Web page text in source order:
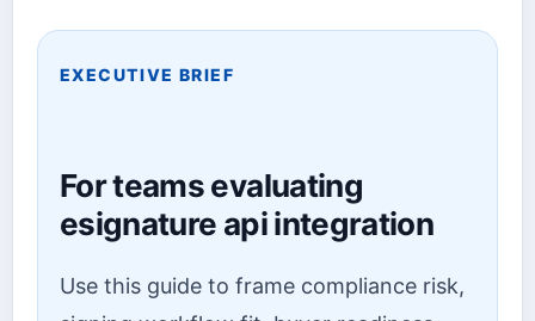
EXECUTIVE BRIEF
For teams evaluating
esignature api integration
Use this guide to frame compliance risk,